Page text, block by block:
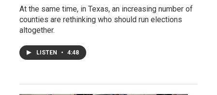
At the same time, in Texas, an increasing number of
counties are rethinking who should run elections
altogether.
LISTEN • 4:48